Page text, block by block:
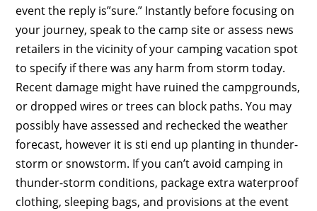
event the reply is”sure.” Instantly before focusing on
your journey, speak to the camp site or assess news
retailers in the vicinity of your camping vacation spot
to specify if there was any harm from storm today.
Recent damage might have ruined the campgrounds,
or dropped wires or trees can block paths. You may
possibly have assessed and rechecked the weather
forecast, however it is sti end up planting in thunder-
storm or snowstorm. If you can’t avoid camping in
thunder-storm conditions, package extra waterproof
clothing, sleeping bags, and provisions at the event